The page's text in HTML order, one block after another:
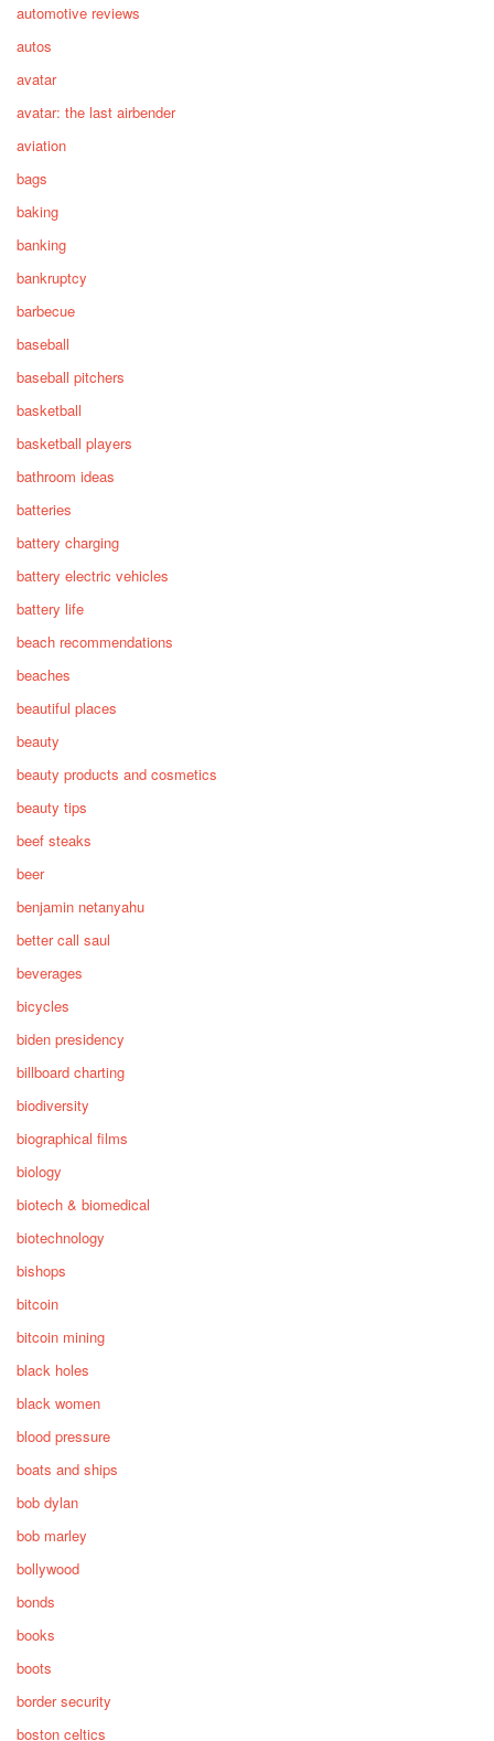
automotive reviews
autos
avatar
avatar: the last airbender
aviation
bags
baking
banking
bankruptcy
barbecue
baseball
baseball pitchers
basketball
basketball players
bathroom ideas
batteries
battery charging
battery electric vehicles
battery life
beach recommendations
beaches
beautiful places
beauty
beauty products and cosmetics
beauty tips
beef steaks
beer
benjamin netanyahu
better call saul
beverages
bicycles
biden presidency
billboard charting
biodiversity
biographical films
biology
biotech & biomedical
biotechnology
bishops
bitcoin
bitcoin mining
black holes
black women
blood pressure
boats and ships
bob dylan
bob marley
bollywood
bonds
books
boots
border security
boston celtics